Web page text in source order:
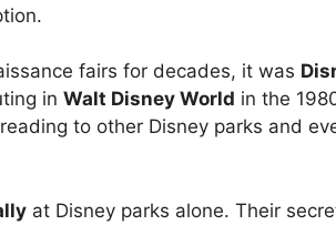
fairs for decades, it was
in Walt Disney World in the
to other Disney parks and
at Disney parks alone. Their